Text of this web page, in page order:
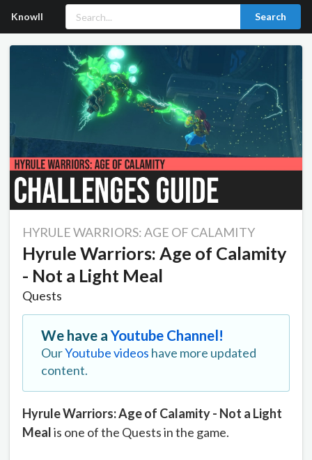
Knowll Search
HYRULE WARRIORS: AGE OF CALAMITY
Hyrule Warriors: Age of Calamity
- Not a Light Meal
Quests
We have aYoutube Channel!
OurYoutube videos have more updated
content.
Hyrule Warriors: Age of Calamity - Not a Light
Mealis one of the Quests in the game.